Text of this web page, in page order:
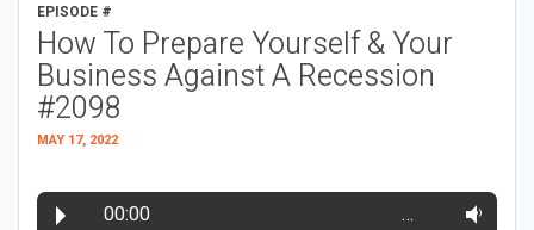
EPISODE #
How To Prepare Yourself & Your
Business Against A Recession
#2098
MAY 17, 2022
00:00 …